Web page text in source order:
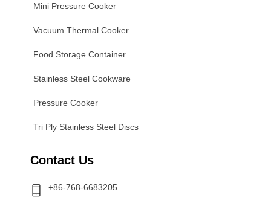
Mini Pressure Cooker
Vacuum Thermal Cooker
Food Storage Container
Stainless Steel Cookware
Pressure Cooker
Tri Ply Stainless Steel Discs
Contact Us
+86-768-6683205